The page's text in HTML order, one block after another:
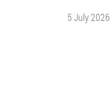
5 July 2026